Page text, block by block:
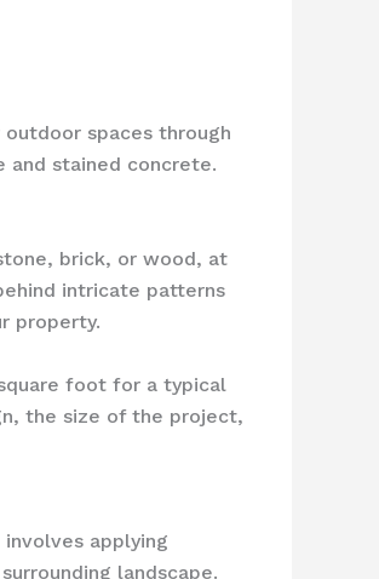
spaces through
and stained concrete.
brick, or wood, at
intricate patterns
property.
foot for a typical
the size of the project,
applying
landscape.